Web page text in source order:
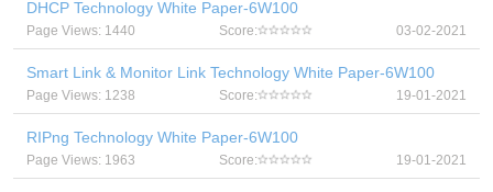
DHCP Technology White Paper-6W100
Page Views: 1440 Score: 03-02-2021
Smart Link & Monitor Link Technology White Paper-6W100
Page Views: 1238 Score: 19-01-2021
RIPng Technology White Paper-6W100
Page Views: 1963 Score: 19-01-2021